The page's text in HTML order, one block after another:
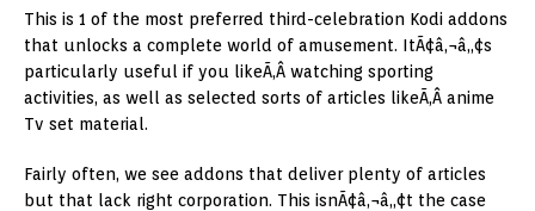
This is 1 of the most preferred third-celebration Kodi addons
that unlocks a complete world of amusement. ItÃ¢â‚¬â„¢s
particularly useful if you likeÃ‚Â watching sporting
activities, as well as selected sorts of articles likeÃ‚Â anime
Tv set material.
Fairly often, we see addons that deliver plenty of articles
but that lack right corporation. This isnÃ¢â‚¬â„¢t the case